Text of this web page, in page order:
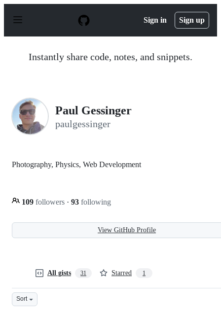
p
Sign in Sign up
Instantly share code, notes, and snippets.
Paul Gessinger
paulgessinger
Photography, Physics, Web Development
109 followers · 93 following
View GitHub Profile
All gists 31 Starred 1
Sort